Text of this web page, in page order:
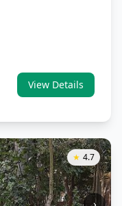
View Details
★ 4.7